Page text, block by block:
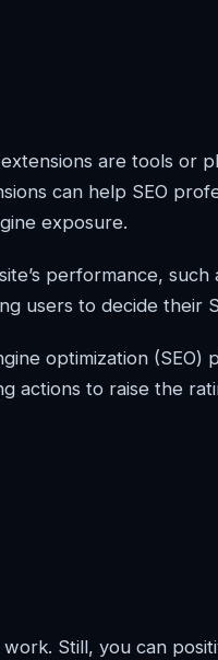
are tools or
can help SEO
exposure.
performance, such
users to decide their
optimization (SEO)
actions to raise the
Still, you can